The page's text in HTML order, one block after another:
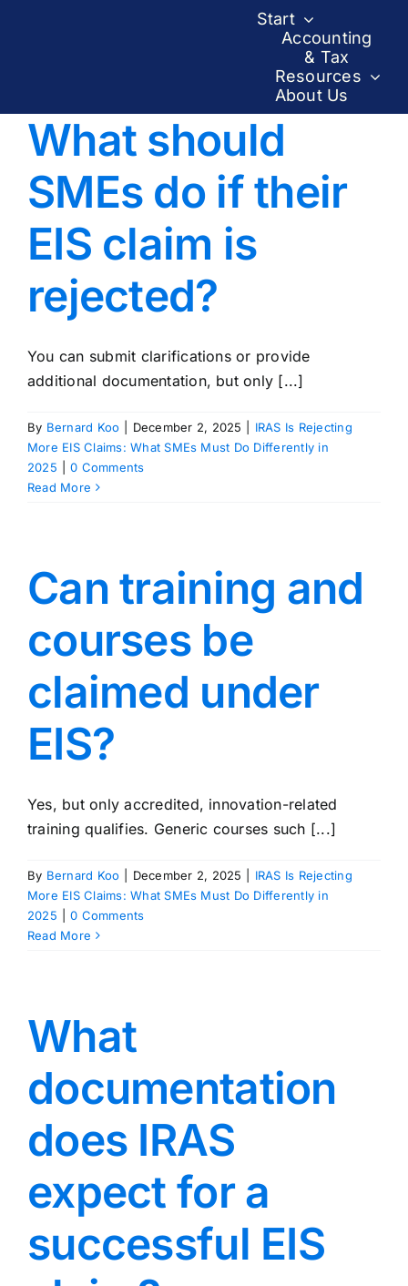
Start
Accounting
& Tax
Resources
About Us
What should
SMEs do if their
EIS claim is
rejected?
You can submit clarifications or provide
additional documentation, but only [...]
By Bernard Koo December 2, 2025
IRAS Is Rejecting
More EIS Claims: What SMEs Must Do Differently in
2025
0 Comments
Read More
Can training and
courses be
claimed under
EIS?
Yes, but only accredited, innovation-related
training qualifies. Generic courses such [...]
By Bernard Koo December 2, 2025
IRAS Is Rejecting
More EIS Claims: What SMEs Must Do Differently in
2025
0 Comments
Read More
What
documentation
does IRAS
expect for a
successful EIS